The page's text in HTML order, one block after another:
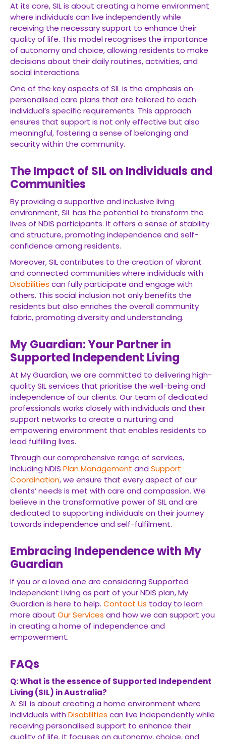
At its core, SIL is about creating a home environment
where individuals can live independently while
receiving the necessary support to enhance their
quality of life. This model recognises the importance
of autonomy and choice, allowing residents to make
decisions about their daily routines, activities, and
social interactions.
One of the key aspects of SIL is the emphasis on
personalised care plans that are tailored to each
individual’s specific requirements. This approach
ensures that support is not only effective but also
meaningful, fostering a sense of belonging and
security within the community.
The Impact of SIL on Individuals and
Communities
By providing a supportive and inclusive living
environment, SIL has the potential to transform the
lives of NDIS participants. It offers a sense of stability
and structure, promoting independence and self-
confidence among residents.
Moreover, SIL contributes to the creation of vibrant
and connected communities where individuals with
Disabilities can fully participate and engage with
others. This social inclusion not only benefits the
residents but also enriches the overall community
fabric, promoting diversity and understanding.
My Guardian: Your Partner in
Supported Independent Living
At My Guardian, we are committed to delivering high-
quality SIL services that prioritise the well-being and
independence of our clients. Our team of dedicated
professionals works closely with individuals and their
support networks to create a nurturing and
empowering environment that enables residents to
lead fulfilling lives.
Through our comprehensive range of services,
including NDIS Plan Management and Support
Coordination, we ensure that every aspect of our
clients’ needs is met with care and compassion. We
believe in the transformative power of SIL and are
dedicated to supporting individuals on their journey
towards independence and self-fulfilment.
Embracing Independence with My
Guardian
If you or a loved one are considering Supported
Independent Living as part of your NDIS plan, My
Guardian is here to help. Contact Us today to learn
more about Our Services and how we can support you
in creating a home of independence and
empowerment.
FAQs
Q: What is the essence of Supported Independent
Living (SIL) in Australia?
A: SIL is about creating a home environment where
individuals with Disabilities can live independently while
receiving personalised support to enhance their
quality of life. It focuses on autonomy, choice, and